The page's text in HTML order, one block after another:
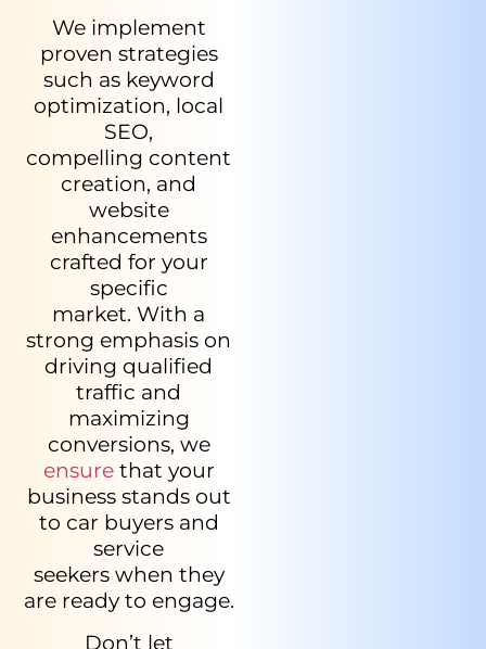
We implement
proven strategies
such as keyword
optimization, local
SEO,
compelling content
creation, and
website
enhancements
crafted for your
specific
market. With a
strong emphasis on
driving qualified
traffic and
maximizing
conversions, we
ensurethat your
business stands out
to car buyers and
service
seekers when they
are ready to engage.
Don’t let